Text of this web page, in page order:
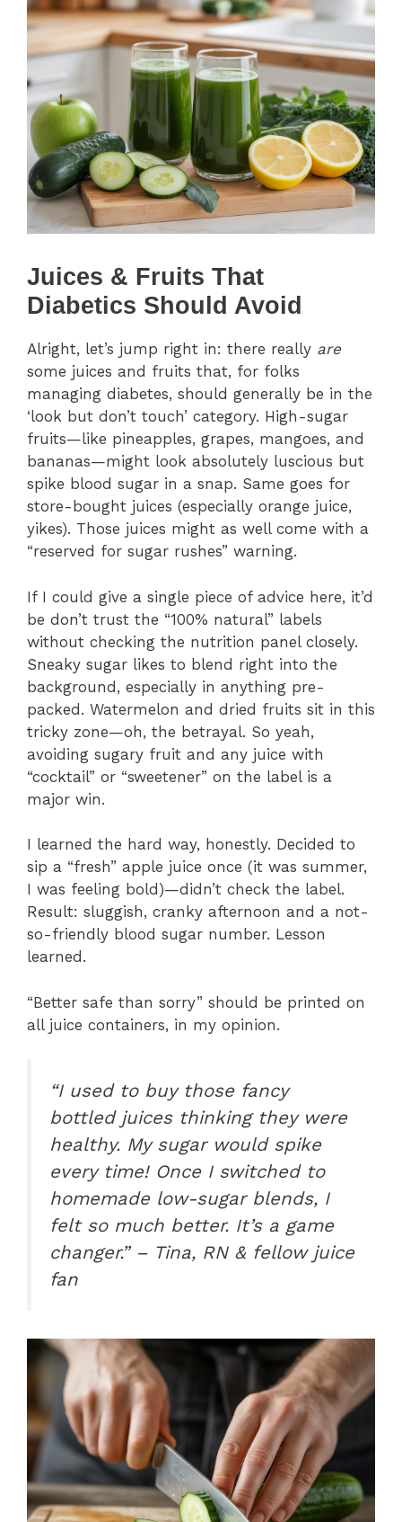
Juices & Fruits That
Diabetics Should Avoid
Alright, let’s jump right in: there really are
some juices and fruits that, for folks
managing diabetes, should generally be in the
‘look but don’t touch’ category. High-sugar
fruits—like pineapples, grapes, mangoes, and
bananas—might look absolutely luscious but
spike blood sugar in a snap. Same goes for
store-bought juices (especially orange juice,
yikes). Those juices might as well come with a
“reserved for sugar rushes” warning.
If I could give a single piece of advice here, it’d
be don’t trust the “100% natural” labels
without checking the nutrition panel closely.
Sneaky sugar likes to blend right into the
background, especially in anything pre-
packed. Watermelon and dried fruits sit in this
tricky zone—oh, the betrayal. So yeah,
avoiding sugary fruit and any juice with
“cocktail” or “sweetener” on the label is a
major win.
I learned the hard way, honestly. Decided to
sip a “fresh” apple juice once (it was summer,
I was feeling bold)—didn’t check the label.
Result: sluggish, cranky afternoon and a not-
so-friendly blood sugar number. Lesson
learned.
“Better safe than sorry” should be printed on
all juice containers, in my opinion.
“I used to buy those fancy
bottled juices thinking they were
healthy. My sugar would spike
every time! Once I switched to
homemade low-sugar blends, I
felt so much better. It’s a game
changer.” – Tina, RN & fellow juice
fan